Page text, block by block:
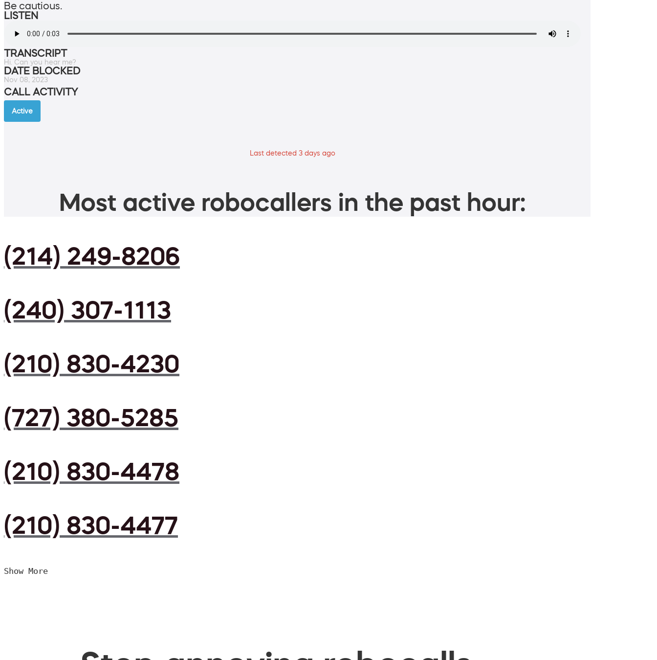
Be cautious.
LISTEN
TRANSCRIPT
Hi. Can you hear me?
DATE BLOCKED
Nov 08, 2023
CALL ACTIVITY
Active
Last detected 3 days ago
Most active robocallers in the past hour:
(214) 249-8206
(240) 307-1113
(210) 830-4230
(727) 380-5285
(210) 830-4478
(210) 830-4477
Show More